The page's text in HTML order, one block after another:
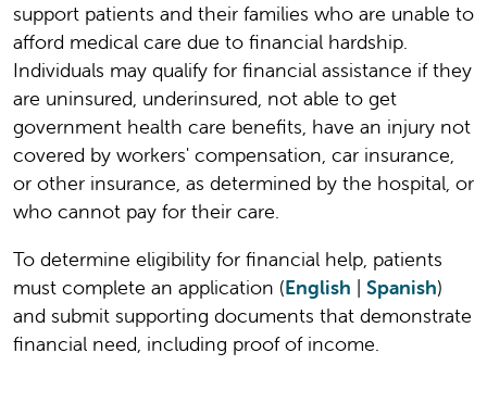
support patients and their families who are unable to
afford medical care due to financial hardship.
Individuals may qualify for financial assistance if they
are uninsured, underinsured, not able to get
government health care benefits, have an injury not
covered by workers' compensation, car insurance,
or other insurance, as determined by the hospital, or
who cannot pay for their care.
To determine eligibility for financial help, patients
must complete an application (English | Spanish)
and submit supporting documents that demonstrate
financial need, including proof of income.